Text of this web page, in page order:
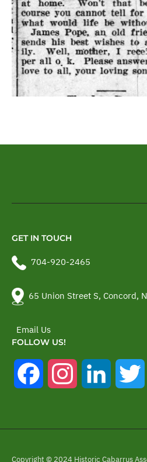
GET IN TOUCH
704-920-2465
65 Union Street S, Concord,
Email Us
FOLLOW US!
Facebook InstagramLinkedIn
Copyright © 2024 Historic Cabarrus